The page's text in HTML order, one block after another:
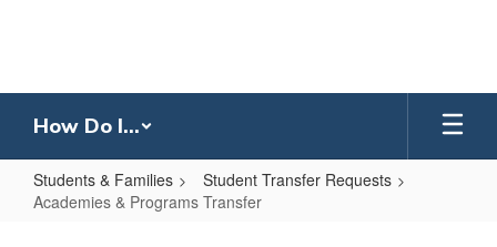
How Do I...
Students & Families
Student Transfer Requests
Academies & Programs Transfer